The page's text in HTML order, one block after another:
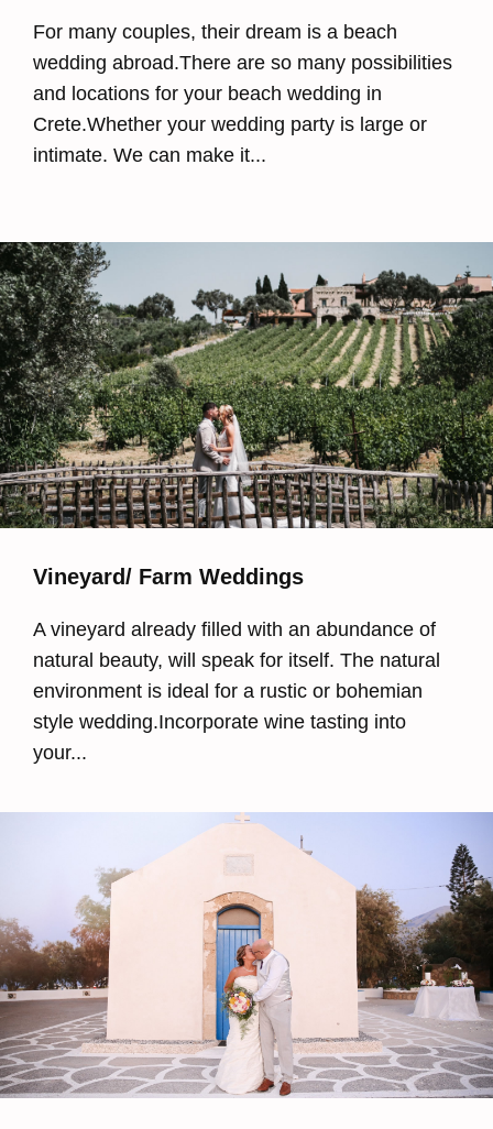
For many couples, their dream is a beach
wedding abroad.There are so many possibilities
and locations for your beach wedding in
Crete.Whether your wedding party is large or
intimate. We can make it...
Vineyard/ Farm Weddings
A vineyard already filled with an abundance of
natural beauty, will speak for itself. The natural
environment is ideal for a rustic or bohemian
style wedding.Incorporate wine tasting into
your...